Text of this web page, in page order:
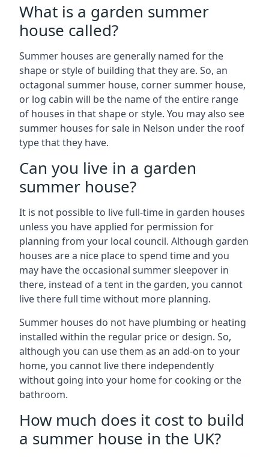
What is a garden summer
house called?
Summer houses are generally named for the
shape or style of building that they are. So, an
octagonal summer house, corner summer house,
or log cabin will be the name of the entire range
of houses in that shape or style. You may also see
summer houses for sale in Nelson under the roof
type that they have.
Can you live in a garden
summer house?
It is not possible to live full-time in garden houses
unless you have applied for permission for
planning from your local council. Although garden
houses are a nice place to spend time and you
may have the occasional summer sleepover in
there, instead of a tent in the garden, you cannot
live there full time without more planning.
Summer houses do not have plumbing or heating
installed within the regular price or design. So,
although you can use them as an add-on to your
home, you cannot live there independently
without going into your home for cooking or the
bathroom.
How much does it cost to build
a summer house in the UK?